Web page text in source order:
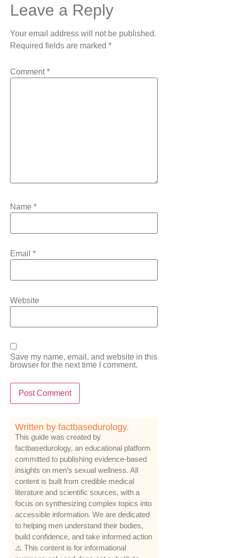
Leave a Reply
Your email address will not be published.
Required fields are marked *
Comment*
Name *
Email *
Website
Save my name, email, and website in this
browser for the next time I comment.
Written by factbasedurology.
This guide was created by
factbasedurology, an educational platform
committed to publishing evidence-based
insights on men’s sexual wellness. All
content is built from credible medical
literature and scientific sources, with a
focus on synthesizing complex topics into
accessible information. We are dedicated
to helping men understand their bodies,
build confidence, and take informed action
⚠️ This content is for informational